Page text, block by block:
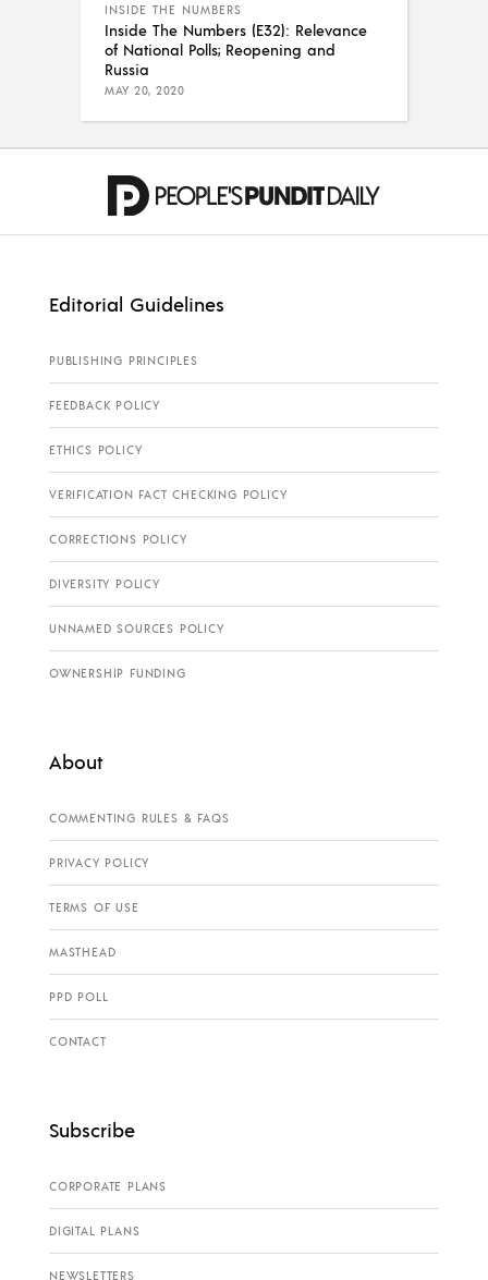
INSIDE THE NUMBERS
Inside The Numbers (E32): Relevance
of National Polls; Reopening and
Russia
MAY 20, 2020
Editorial Guidelines
PUBLISHING PRINCIPLES
FEEDBACK POLICY
ETHICS POLICY
VERIFICATION FACT CHECKING POLICY
CORRECTIONS POLICY
DIVERSITY POLICY
UNNAMED SOURCES POLICY
OWNERSHIP FUNDING
About
COMMENTING RULES & FAQS
PRIVACY POLICY
TERMS OF USE
MASTHEAD
PPD POLL
CONTACT
Subscribe
CORPORATE PLANS
DIGITAL PLANS
NEWSLETTERS